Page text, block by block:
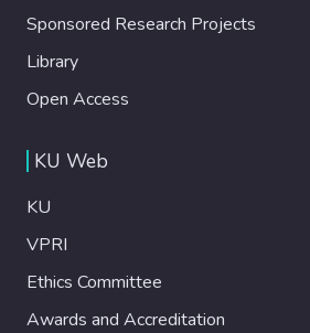
Sponsored Research Projects
Library
Open Access
KU Web
KU
VPRI
Ethics Committee
Awards and Accreditation